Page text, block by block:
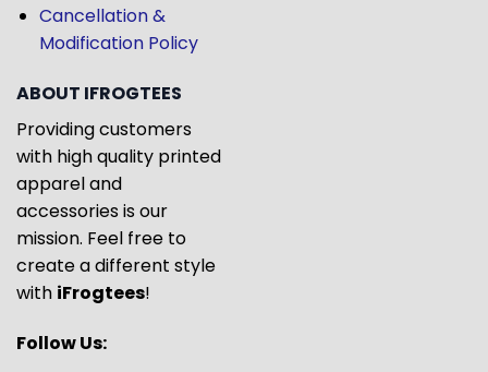
Cancellation &
Modification Policy
ABOUT IFROGTEES
Providing customers
with high quality printed
apparel and
accessories is our
mission. Feel free to
create a different style
with iFrogtees!
Follow Us: